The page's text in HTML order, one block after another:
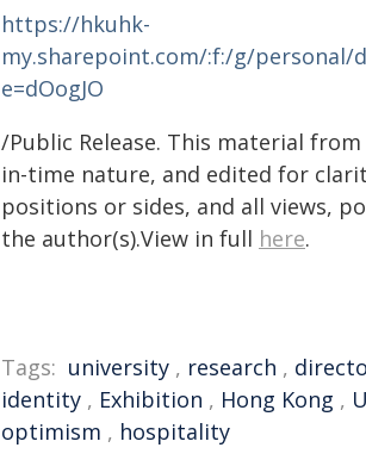
https://hkuhk-
my.sharepoint.com/:f:/g/personal/
e=dOogJO
/Public Release. This material
in-time nature, and edited for
positions or sides, and all views,
the author(s).View in full here.
Tags: university , research ,
identity , Exhibition , Hong Kong ,
optimism , hospitality